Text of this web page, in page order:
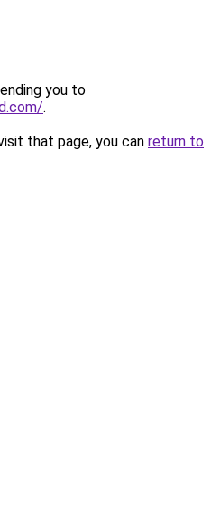
you to
.
that page, you can return to